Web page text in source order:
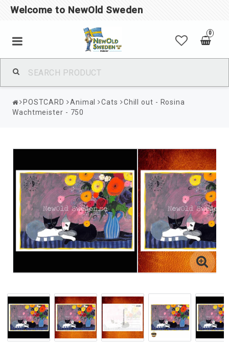
Welcome to NewOld Sweden
0
POSTCARD Animal Cats
Chill out - Rosina
Wachtmeister - 750